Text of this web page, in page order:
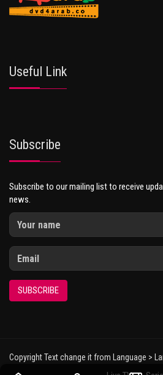
Useful Link
Subscribe
Subscribe to our mailing list to receive
news.
SUBSCRIBE
Copyright Text change it from Language >